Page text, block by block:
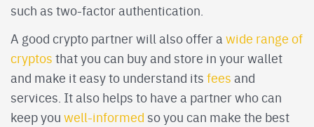
such as two-factor authentication.
A good crypto partner will also offer a wide range of
cryptos that you can buy and store in your wallet
and make it easy to understand its fees and
services. It also helps to have a partner who can
keep you well-informed so you can make the best